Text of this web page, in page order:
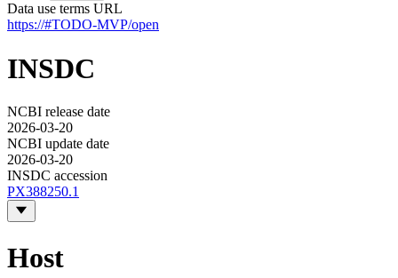
Data use terms URL
https://#TODO-MVP/open
INSDC
NCBI release date
2026-03-20
NCBI update date
2026-03-20
INSDC accession
PX388250.1
Host